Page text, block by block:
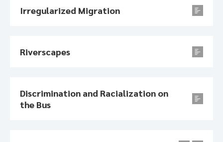
Irregularized Migration
Riverscapes
Discrimination and Racialization on
the Bus